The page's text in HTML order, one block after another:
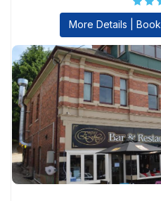
More Details | Book